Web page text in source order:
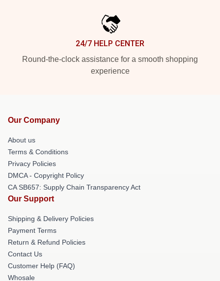
24/7 HELP CENTER
Round-the-clock assistance for a smooth shopping
experience
Our Company
About us
Terms & Conditions
Privacy Policies
DMCA - Copyright Policy
CA SB657: Supply Chain Transparency Act
Our Support
Shipping & Delivery Policies
Payment Terms
Return & Refund Policies
Contact Us
Customer Help (FAQ)
Whosale